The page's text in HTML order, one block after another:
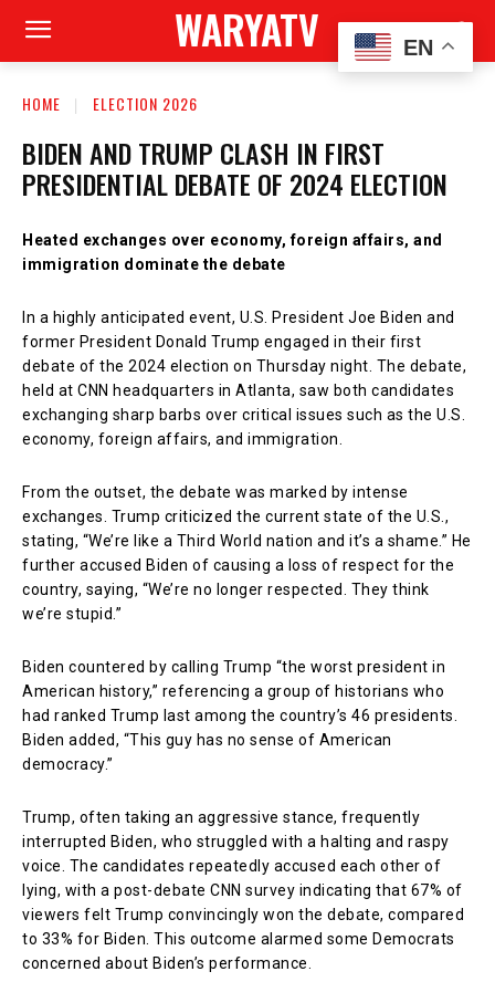
WARYATV
HOME ELECTION 2026
BIDEN AND TRUMP CLASH IN FIRST
PRESIDENTIAL DEBATE OF 2024 ELECTION
Heated exchanges over economy, foreign affairs, and
immigration dominate the debate
In a highly anticipated event, U.S. President Joe Biden and
former President Donald Trump engaged in their first
debate of the 2024 election on Thursday night. The debate,
held at CNN headquarters in Atlanta, saw both candidates
exchanging sharp barbs over critical issues such as the U.S.
economy, foreign affairs, and immigration.
From the outset, the debate was marked by intense
exchanges. Trump criticized the current state of the U.S.,
stating, “We’re like a Third World nation and it’s a shame.” He
further accused Biden of causing a loss of respect for the
country, saying, “We’re no longer respected. They think
we’re stupid.”
Biden countered by calling Trump “the worst president in
American history,” referencing a group of historians who
had ranked Trump last among the country’s 46 presidents.
Biden added, “This guy has no sense of American
democracy.”
Trump, often taking an aggressive stance, frequently
interrupted Biden, who struggled with a halting and raspy
voice. The candidates repeatedly accused each other of
lying, with a post-debate CNN survey indicating that 67% of
viewers felt Trump convincingly won the debate, compared
to 33% for Biden. This outcome alarmed some Democrats
concerned about Biden’s performance.
EN